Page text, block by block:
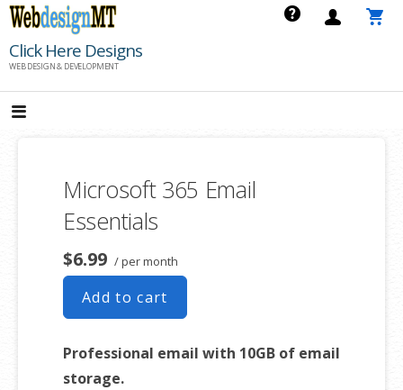
Skip
content
Click Here Designs
WEB DESIGN & DEVELOPMENT
Microsoft 365 Email
Essentials
$6.99 / per month
Add to cart
Professional email with 10GB of email
storage.